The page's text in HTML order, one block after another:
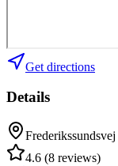
Get directions
Details
4.6 (8 reviews)